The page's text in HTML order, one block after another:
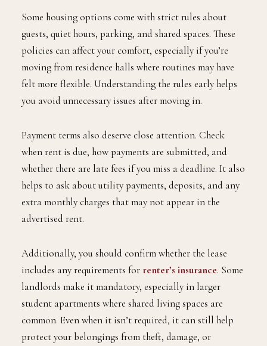
Some housing options come with strict rules about
guests, quiet hours, parking, and shared spaces. These
policies can affect your comfort, especially if you’re
moving from residence halls where routines may have
felt more flexible. Understanding the rules early helps
you avoid unnecessary issues after moving in.
Payment terms also deserve close attention. Check
when rent is due, how payments are submitted, and
whether there are late fees if you miss a deadline. It also
helps to ask about utility payments, deposits, and any
extra monthly charges that may not appear in the
advertised rent.
Additionally, you should confirm whether the lease
includes any requirements for renter’s insurance. Some
landlords make it mandatory, especially in larger
student apartments where shared living spaces are
common. Even when it isn’t required, it can still help
protect your belongings from theft, damage, or